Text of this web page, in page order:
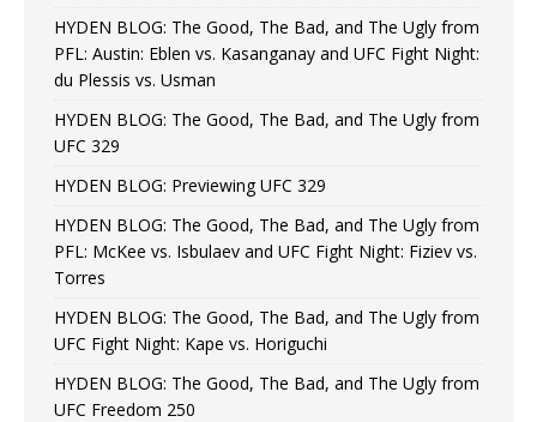
HYDEN BLOG: The Good, The Bad, and The Ugly from
PFL: Austin: Eblen vs. Kasanganay and UFC Fight Night:
du Plessis vs. Usman
HYDEN BLOG: The Good, The Bad, and The Ugly from
UFC 329
HYDEN BLOG: Previewing UFC 329
HYDEN BLOG: The Good, The Bad, and The Ugly from
PFL: McKee vs. Isbulaev and UFC Fight Night: Fiziev vs.
Torres
HYDEN BLOG: The Good, The Bad, and The Ugly from
UFC Fight Night: Kape vs. Horiguchi
HYDEN BLOG: The Good, The Bad, and The Ugly from
UFC Freedom 250